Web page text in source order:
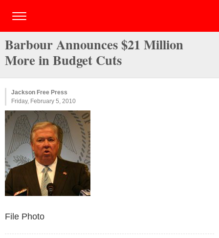
Barbour Announces $21 Million
More in Budget Cuts
Jackson Free Press
Friday, February 5, 2010
File Photo